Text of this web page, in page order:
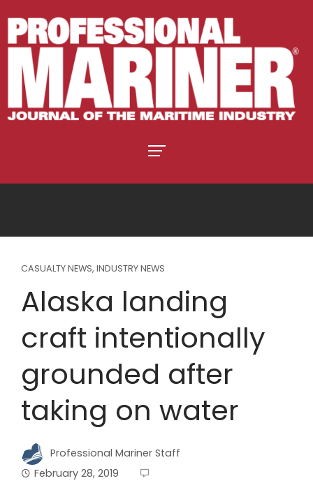
CASUALTY NEWS, INDUSTRY NEWS
Alaska landing
craft intentionally
grounded after
taking on water
Professional Mariner Staff
February 28, 2019